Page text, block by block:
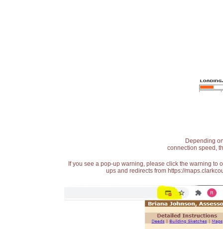
Depending
connection speed,
If you see a pop-up warning, please click the warning
ups and redirects from https://